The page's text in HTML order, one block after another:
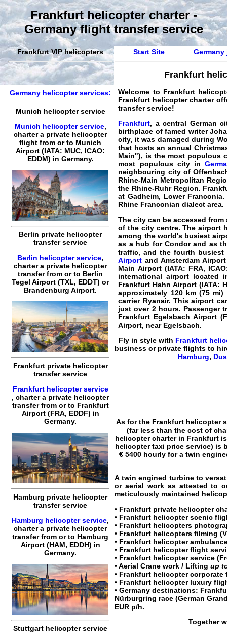
Frankfurt helicopter charter -
Germany flight transfer service
Frankfurt VIP helicopters
Germany helicopter services:
Munich helicopter service
Munich helicopter service,
charter a private helicopter
flight from or to Munich
Airport (IATA: MUC, ICAO:
EDDM) in Germany.
Berlin private helicopter
transfer service
Berlin helicopter service,
charter a private helicopter
transferfrom or to Berlin
Tegel Airport (TXL, EDDT) or
Brandenburg Airport.
Frankfurt private helicopter
transfer service
Frankfurt helicopter service
,charter a private helicopter
transferfrom or to Frankfurt
Airport (FRA, EDDF) in
Germany.
Hamburg private helicopter
transfer service
Hamburg helicopter service,
charter a private helicopter
transferfrom or to Hamburg
Airport (HAM, EDDH) in
Germany.
Stuttgart helicopter service
Start Site
Frankfurt
Welcome to Frankfurt
Frankfurt helicopter charter
transfer service!
Frankfurt, a central German
birthplace of famed writer
city, it was damaged during
that hosts an annual
Main"), is the most populous
most populous city in
neighbouring city of
Rhine-Main Metropolitan
the Rhine-Ruhr Region.
at Gadheim, Lower
Rhine Franconian dialect area.
The city can be accessed
of the city centre. The airport
among the world's busiest
as a hub for Condor and as
traffic, and the fourth
Airport and Amsterdam
Main Airport (IATA: FRA,
international airport located
Frankfurt Hahn Airport (IATA:
approximately 120 km (75
carrier Ryanair. This airport
just over 2 hours. Passenger
Frankfurt Egelsbach Airport
Airport, near Egelsbach.
Fly in style with Frankfurt
business or private flights to
Hamburg,
As for the Frankfurt helicopter
(far less than the cost of
helicopter charter in Frankfurtis
helicopter taxi price service) is
€ 5400 hourly for a twin
A twin engined turbine to
or aerial work as attested to
meticulously maintained
• Frankfurt private helicopter
• Frankfurt helicopter scenic
• Frankfurt helicopters
• Frankfurt helicopters filming
• Frankfurt helicopter
• Frankfurt helicopter flight
• Frankfurt helicopter service
• Aerial Crane work / Liftingup
• Frankfurt helicopter corporate
• Frankfurt helicopter luxury
•Germany destinations:
Nürburgring race (German
EUR p/h.
Together